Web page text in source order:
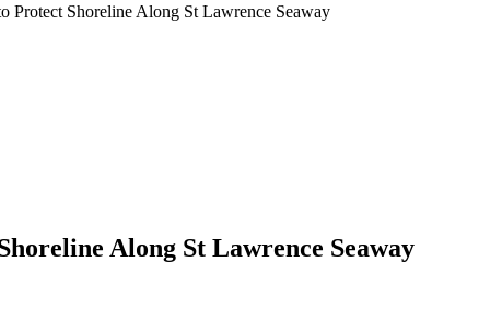
Protect Shoreline Along St Lawrence Seaway
Along St Lawrence Seaway